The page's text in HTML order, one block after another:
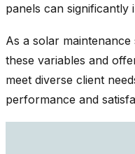
panels can significantly
As a solar
these variables and
meet diverse client
performance and